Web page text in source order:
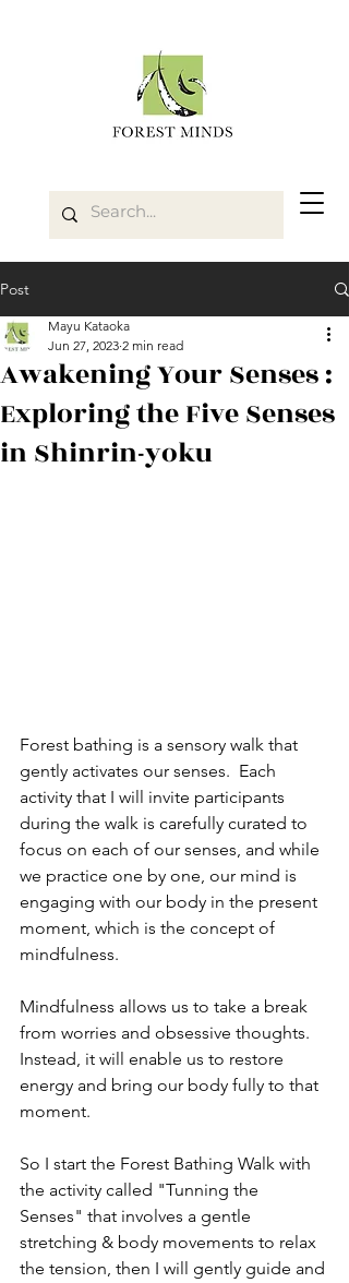
Post
Awakening Your Senses :
Exploring the Five Senses
in Shinrin-yoku
Mayu Kataoka
Jun 27, 2023 2 min read
Forest bathing is a sensory walk that
gently activates our senses.  Each
activity that I will invite participants
during the walk is carefully curated to
focus on each of our senses, and while
we practice one by one, our mind is
engaging with our body in the present
moment, which is the concept of
mindfulness.
Mindfulness allows us to take a break
from worries and obsessive thoughts.
Instead, it will enable us to restore
energy and bring our body fully to that
moment.
So I start the Forest Bathing Walk with
the activity called "Tunning the
Senses" that involves a gentle
stretching & body movements to relax
the tension, then I will gently guide and